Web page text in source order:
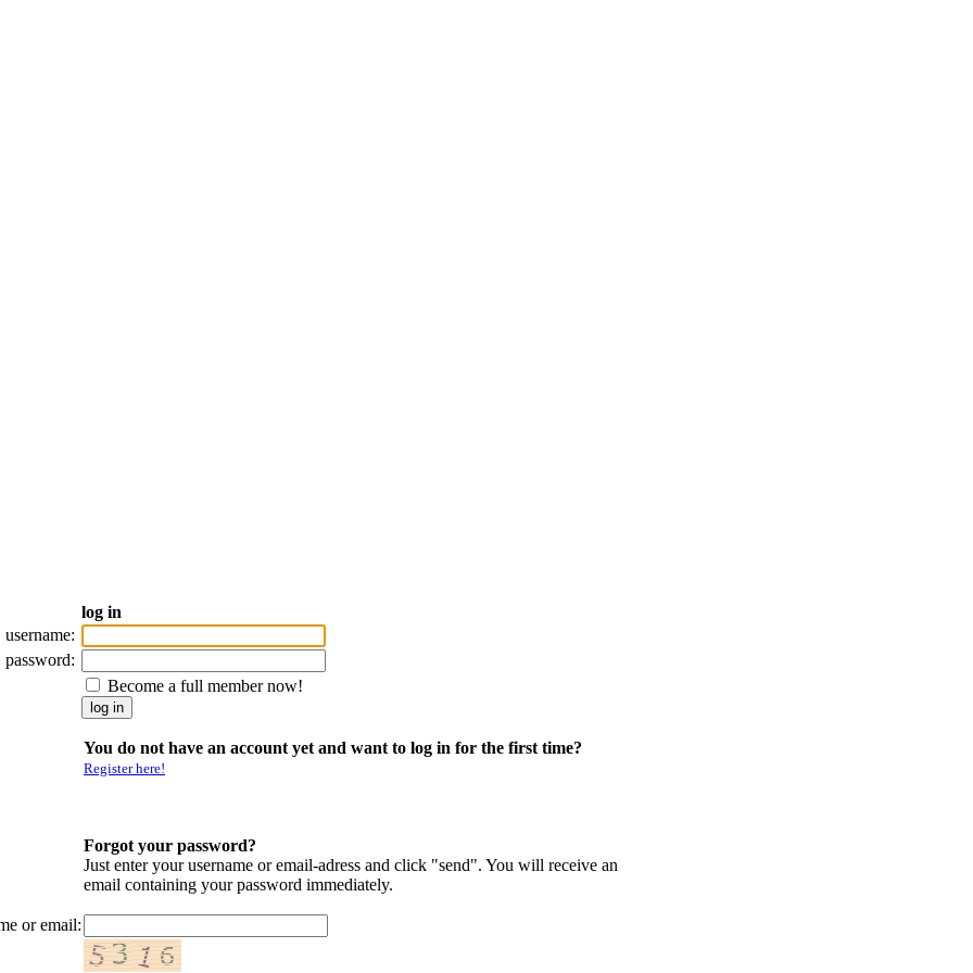
log in
username:
password:
Become a full member now!
You do not have an account yet and want to log in for the first time?
Register here!
Forgot your password?
Just enter your username or email-adress and click "send". You will receive an
email containing your password immediately.
or email: